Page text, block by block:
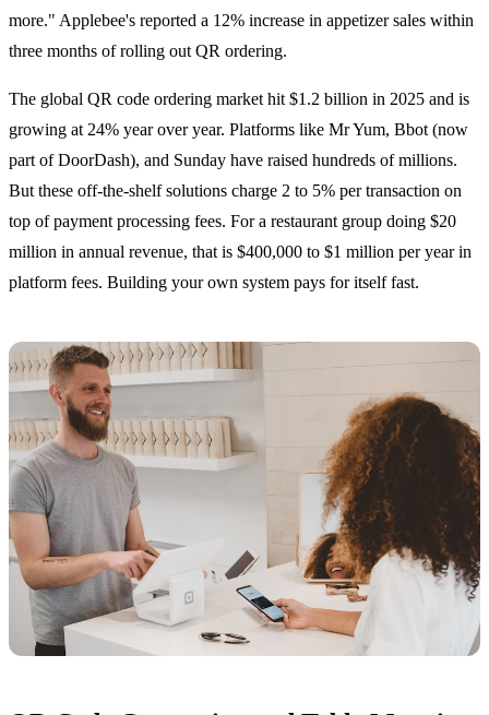
more." Applebee's reported a 12% increase in appetizer sales within
three months of rolling out QR ordering.
The global QR code ordering market hit $1.2 billion in 2025 and is
growing at 24% year over year. Platforms like Mr Yum, Bbot (now
part of DoorDash), and Sunday have raised hundreds of millions.
But these off-the-shelf solutions charge 2 to 5% per transaction on
top of payment processing fees. For a restaurant group doing $20
million in annual revenue, that is $400,000 to $1 million per year in
platform fees. Building your own system pays for itself fast.